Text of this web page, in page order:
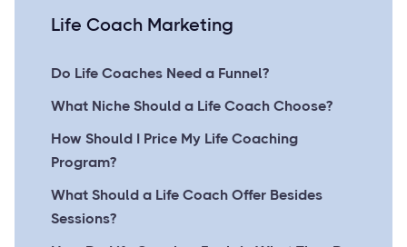
Life Coach Marketing
Do Life Coaches Need a Funnel?
What Niche Should a Life Coach Choose?
How Should I Price My Life Coaching
Program?
What Should a Life Coach Offer Besides
Sessions?